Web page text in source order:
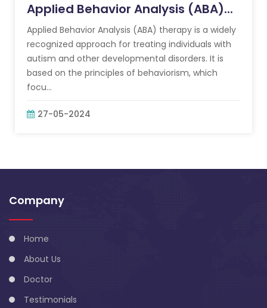
Applied Behavior Analysis (ABA)...
Applied Behavior Analysis (ABA) therapy is a widely
recognized approach for treating individuals with
autism and other developmental disorders. It is
based on the principles of behaviorism, which
focu...
27-05-2024
Company
Home
About Us
Doctor
Testimonials